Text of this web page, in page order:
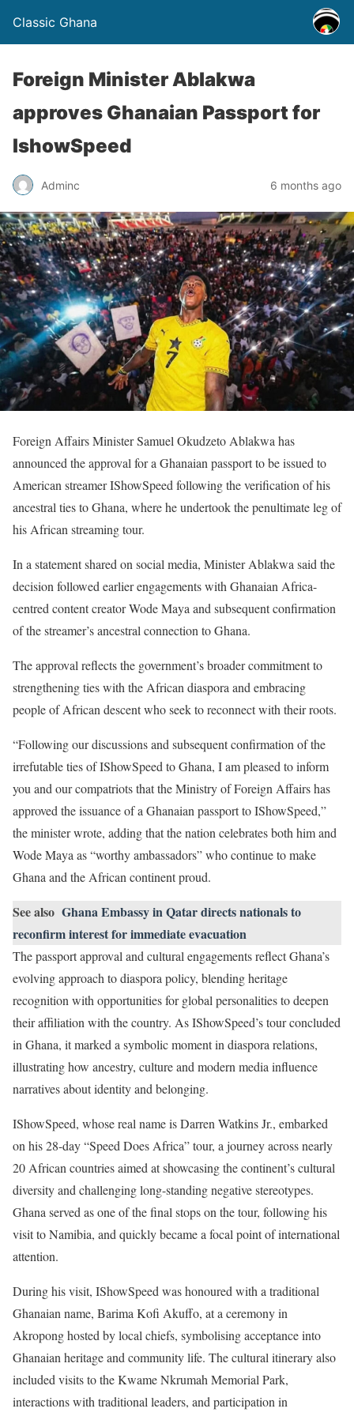
Classic Ghana
Foreign Minister Ablakwa
approves Ghanaian Passport for
IshowSpeed
Adminc 6 months ago
Foreign Affairs Minister Samuel Okudzeto Ablakwa has
announced the approval for a Ghanaian passport to be issued to
American streamer IShowSpeed following the verification of his
ancestral ties to Ghana, where he undertook the penultimate leg of
his African streaming tour.
In a statement shared on social media, Minister Ablakwa said the
decision followed earlier engagements with Ghanaian Africa-
centred content creator Wode Maya and subsequent confirmation
of the streamer’s ancestral connection to Ghana.
The approval reflects the government’s broader commitment to
strengthening ties with the African diaspora and embracing
people of African descent who seek to reconnect with their roots.
“Following our discussions and subsequent confirmation of the
irrefutable ties of IShowSpeed to Ghana, I am pleased to inform
you and our compatriots that the Ministry of Foreign Affairs has
approved the issuance of a Ghanaian passport to IShowSpeed,”
the minister wrote, adding that the nation celebrates both him and
Wode Maya as “worthy ambassadors” who continue to make
Ghana and the African continent proud.
See also Ghana Embassy in Qatar directs nationals to
reconfirm interest for immediate evacuation
The passport approval and cultural engagements reflect Ghana’s
evolving approach to diaspora policy, blending heritage
recognition with opportunities for global personalities to deepen
their affiliation with the country. As IShowSpeed’s tour concluded
in Ghana, it marked a symbolic moment in diaspora relations,
illustrating how ancestry, culture and modern media influence
narratives about identity and belonging.
IShowSpeed, whose real name is Darren Watkins Jr., embarked
on his 28-day “Speed Does Africa” tour, a journey across nearly
20 African countries aimed at showcasing the continent’s cultural
diversity and challenging long-standing negative stereotypes.
Ghana served as one of the final stops on the tour, following his
visit to Namibia, and quickly became a focal point of international
attention.
During his visit, IShowSpeed was honoured with a traditional
Ghanaian name, Barima Kofi Akuffo, at a ceremony in
Akropong hosted by local chiefs, symbolising acceptance into
Ghanaian heritage and community life. The cultural itinerary also
included visits to the Kwame Nkrumah Memorial Park,
interactions with traditional leaders, and participation in